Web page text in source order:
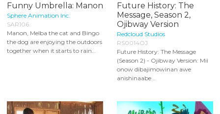
Funny Umbrella: Manon
Sphere Animation Inc.
SAR106
Manon, Melba the cat and Bingo
the dog are enjoying the outdoors
together when it starts to rain...
Future History: The
Message, Season 2,
Ojibway Version
Redcloud Studios
RS0014OJ
Future History: The Message
(Season 2) - Ojibway Version: Mii
onow dibajimowinan awe
anishinaabe...